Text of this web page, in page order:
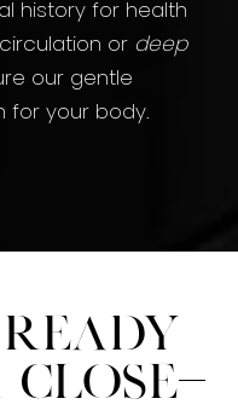
history for health
or deep
our gentle
for your body.